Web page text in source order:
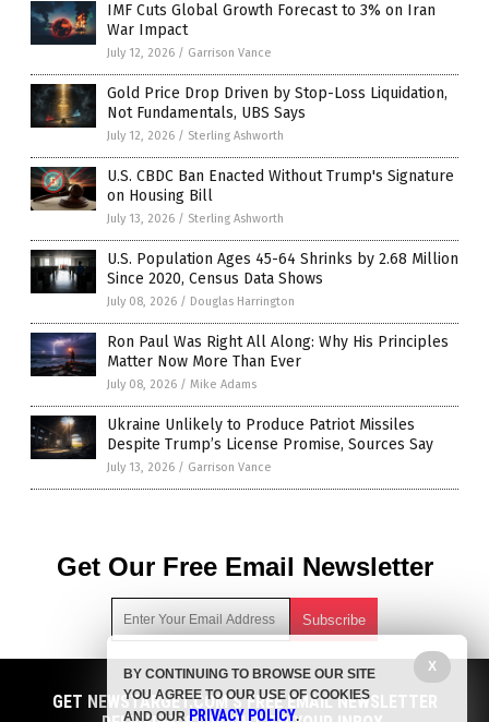
IMF Cuts Global Growth Forecast to 3% on Iran
War Impact
July 12, 2026 / Garrison Vance
Gold Price Drop Driven by Stop-Loss Liquidation,
Not Fundamentals, UBS Says
July 12, 2026 / Sterling Ashworth
U.S. CBDC Ban Enacted Without Trump's Signature
on Housing Bill
July 13, 2026 / Sterling Ashworth
U.S. Population Ages 45-64 Shrinks by 2.68 Million
Since 2020, Census Data Shows
July 08, 2026 / Douglas Harrington
Ron Paul Was Right All Along: Why His Principles
Matter Now More Than Ever
July 08, 2026 / Mike Adams
Ukraine Unlikely to Produce Patriot Missiles
Despite Trump’s License Promise, Sources Say
July 13, 2026 / Garrison Vance
Get Our Free Email Newsletter
Get independent news alerts on natural cures, food lab tests,
cannabis medicine, science, robotics, drones, privacy and
GET NEWSTARGET.COM'S FREE EMAIL NEWSLETTER
X
BY CONTINUING TO BROWSE OUR SITE
YOU AGREE TO OUR USE OF COOKIES
AND OURPRIVACY POLICY.